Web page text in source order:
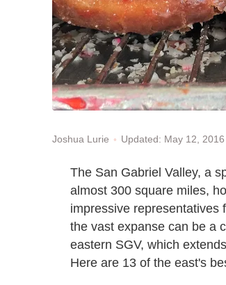
Joshua Lurie Updated: May 12,
The San Gabriel Valley, a
almost 300 square miles,
impressive representatives
the vast expanse can be a
eastern SGV, which
Here are 13 of the east's